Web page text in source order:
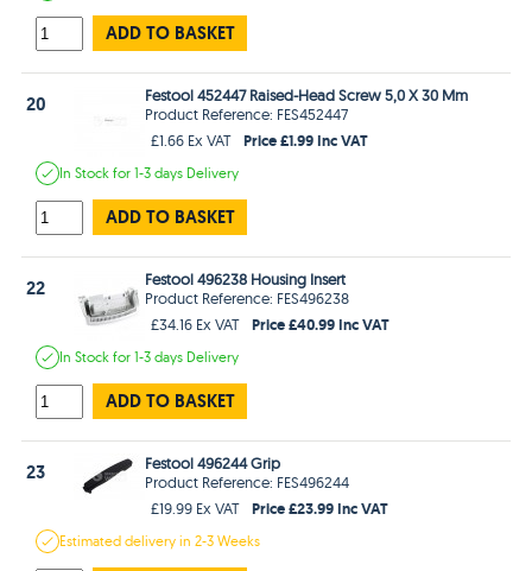
ADD TO BASKET
20
Festool 452447 Raised-Head Screw 5,0 X 30 Mm
Product Reference: FES452447
£1.66 Ex VAT
Price £1.99 Inc VAT
In Stockfor 1-3 days Delivery
ADD TO BASKET
22
Festool 496238 Housing Insert
Product Reference: FES496238
£34.16 Ex VAT
Price £40.99 Inc VAT
In Stockfor 1-3 days Delivery
ADD TO BASKET
23
Festool 496244 Grip
Product Reference: FES496244
£19.99 Ex VAT
Price £23.99 Inc VAT
Estimateddelivery in2-3 Weeks